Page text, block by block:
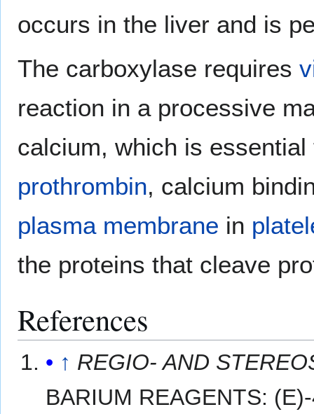
occurs in the liver and is
The carboxylase requires
reaction in a processive
calcium, which is
prothrombin, calcium
plasma membrane in
the proteins that cleave
References
↑ REGIO- AND
BARIUM REAGENTS: